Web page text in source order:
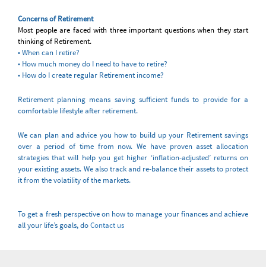
Concerns of Retirement
Most people are faced with three important questions when they start
thinking of Retirement.
• When can I retire?
• How much money do I need to have to retire?
• How do I create regular Retirement income?
Retirement planning means saving sufficient funds to provide for a
comfortable lifestyle after retirement.
We can plan and advice you how to build up your Retirement savings
over a period of time from now. We have proven asset allocation
strategies that will help you get higher ‘inflation-adjusted’ returns on
your existing assets. We also track and re-balance their assets to protect
it from the volatility of the markets.
To get a fresh perspective on how to manage your finances and achieve
all your life’s goals, doContact us